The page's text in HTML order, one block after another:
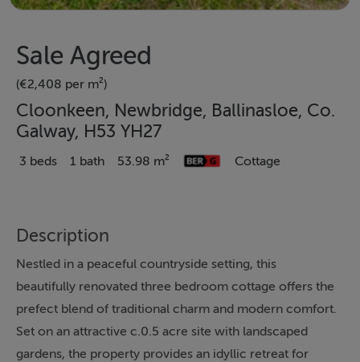
Sale Agreed
(€2,408 per m²)
Cloonkeen, Newbridge, Ballinasloe, Co.
Galway, H53 YH27
3 beds 1 bath 53.98 m² Cottage
Description
Nestled in a peaceful countryside setting, this
beautifully renovated three bedroom cottage offers the
prefect blend of traditional charm and modern comfort.
Set on an attractive c.0.5 acre site with landscaped
gardens, the property provides an idyllic retreat for